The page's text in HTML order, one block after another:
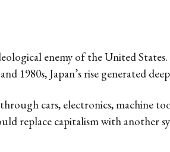
enemy of the United
1980s, Japan’s rise generated
cars, electronics, machine
replace capitalism with another